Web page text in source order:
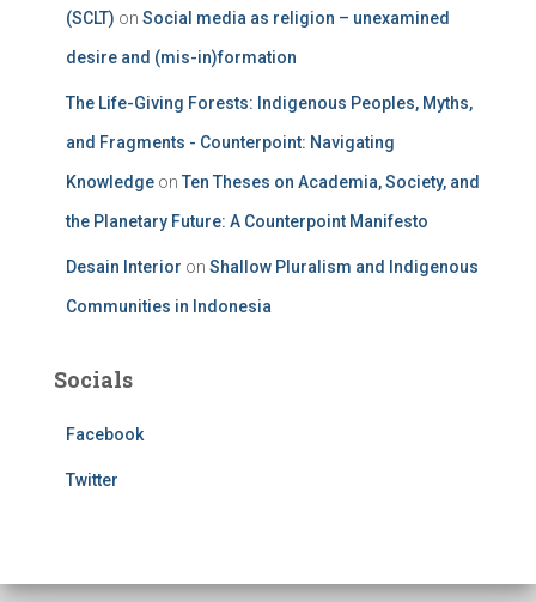
(SCLT) on Social media as religion – unexamined
desire and (mis-in)formation
The Life-Giving Forests: Indigenous Peoples, Myths,
and Fragments - Counterpoint: Navigating
Knowledge on Ten Theses on Academia, Society, and
the Planetary Future: A Counterpoint Manifesto
Desain Interior on Shallow Pluralism and Indigenous
Communities in Indonesia
Socials
Facebook
Twitter